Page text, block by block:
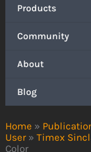
Home »
User » Timex
Color
Products
Community
About
Blog